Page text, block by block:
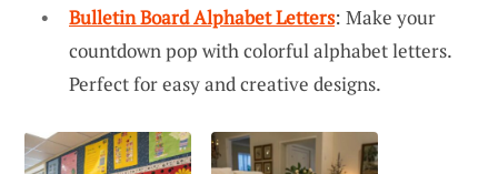
Bulletin Board Alphabet Letters: Make your
countdown pop with colorful alphabet letters.
Perfect for easy and creative designs.